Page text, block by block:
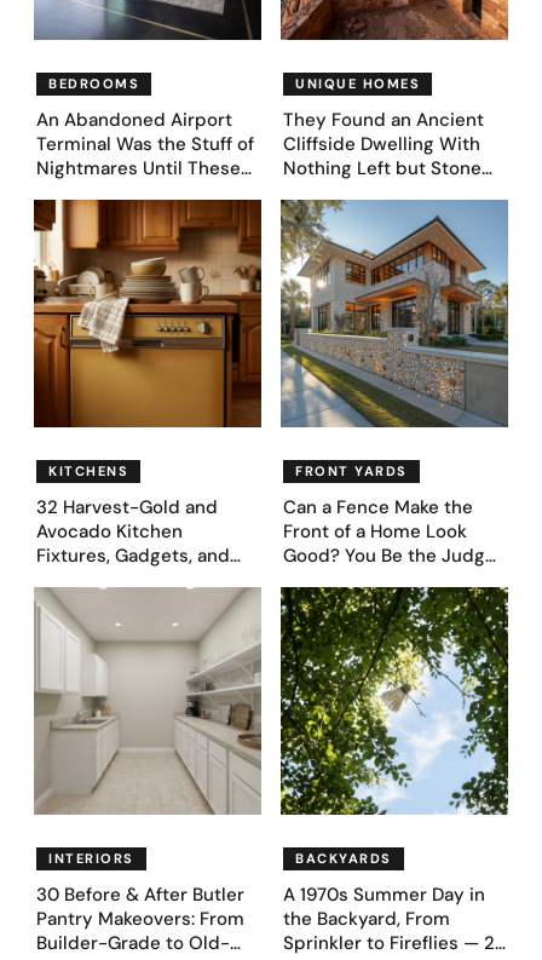
BEDROOMS
An Abandoned Airport
Terminal Was the Stuff of
Nightmares Until These
Bedroom Designs Dared
to Dream Big
UNIQUE HOMES
They Found an Ancient
Cliffside Dwelling With
Nothing Left but Stone
39 Ultra-Luxury Homes
(Before and After)
KITCHENS
32 Harvest-Gold and
Avocado Kitchen
Fixtures, Gadgets, and
Proudly Owned in the
1970s
FRONT YARDS
Can a Fence Make the
Front of a Home Look
Good? You Be the Judge
Fence Designs
INTERIORS
30 Before & After Butler
Pantry Makeovers: From
Builder-Grade to Old-
BACKYARDS
A 1970s Summer Day in
the Backyard, From
Sprinkler to Fireflies — 24